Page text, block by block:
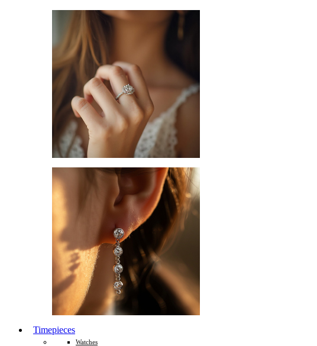
Timepieces
Watches